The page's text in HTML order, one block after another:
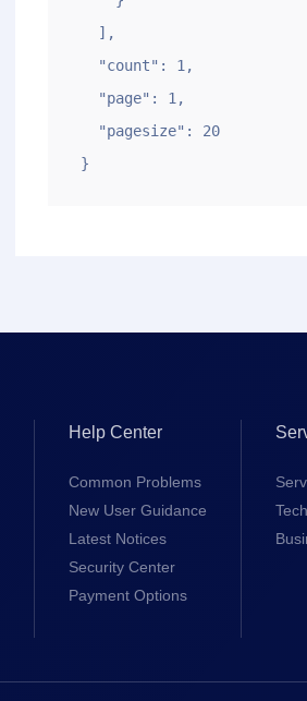
}
Help Center
Common Problems
New User Guidance
Latest Notices
Security Center
Payment Options